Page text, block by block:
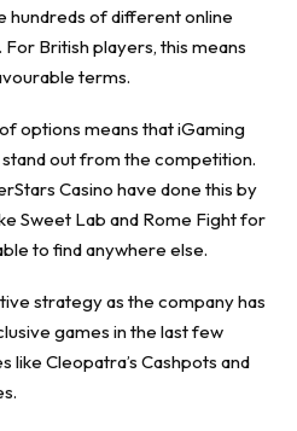
hundreds of different online
British players, this means
terms.
options means that iGaming
out from the competition.
Casino have done this by
Sweet Lab and Rome Fight for
to find anywhere else.
strategy as the company has
games in the last few
like Cleopatra’s Cashpots and